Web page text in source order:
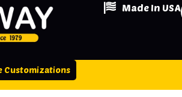
Made In USA
Customizations